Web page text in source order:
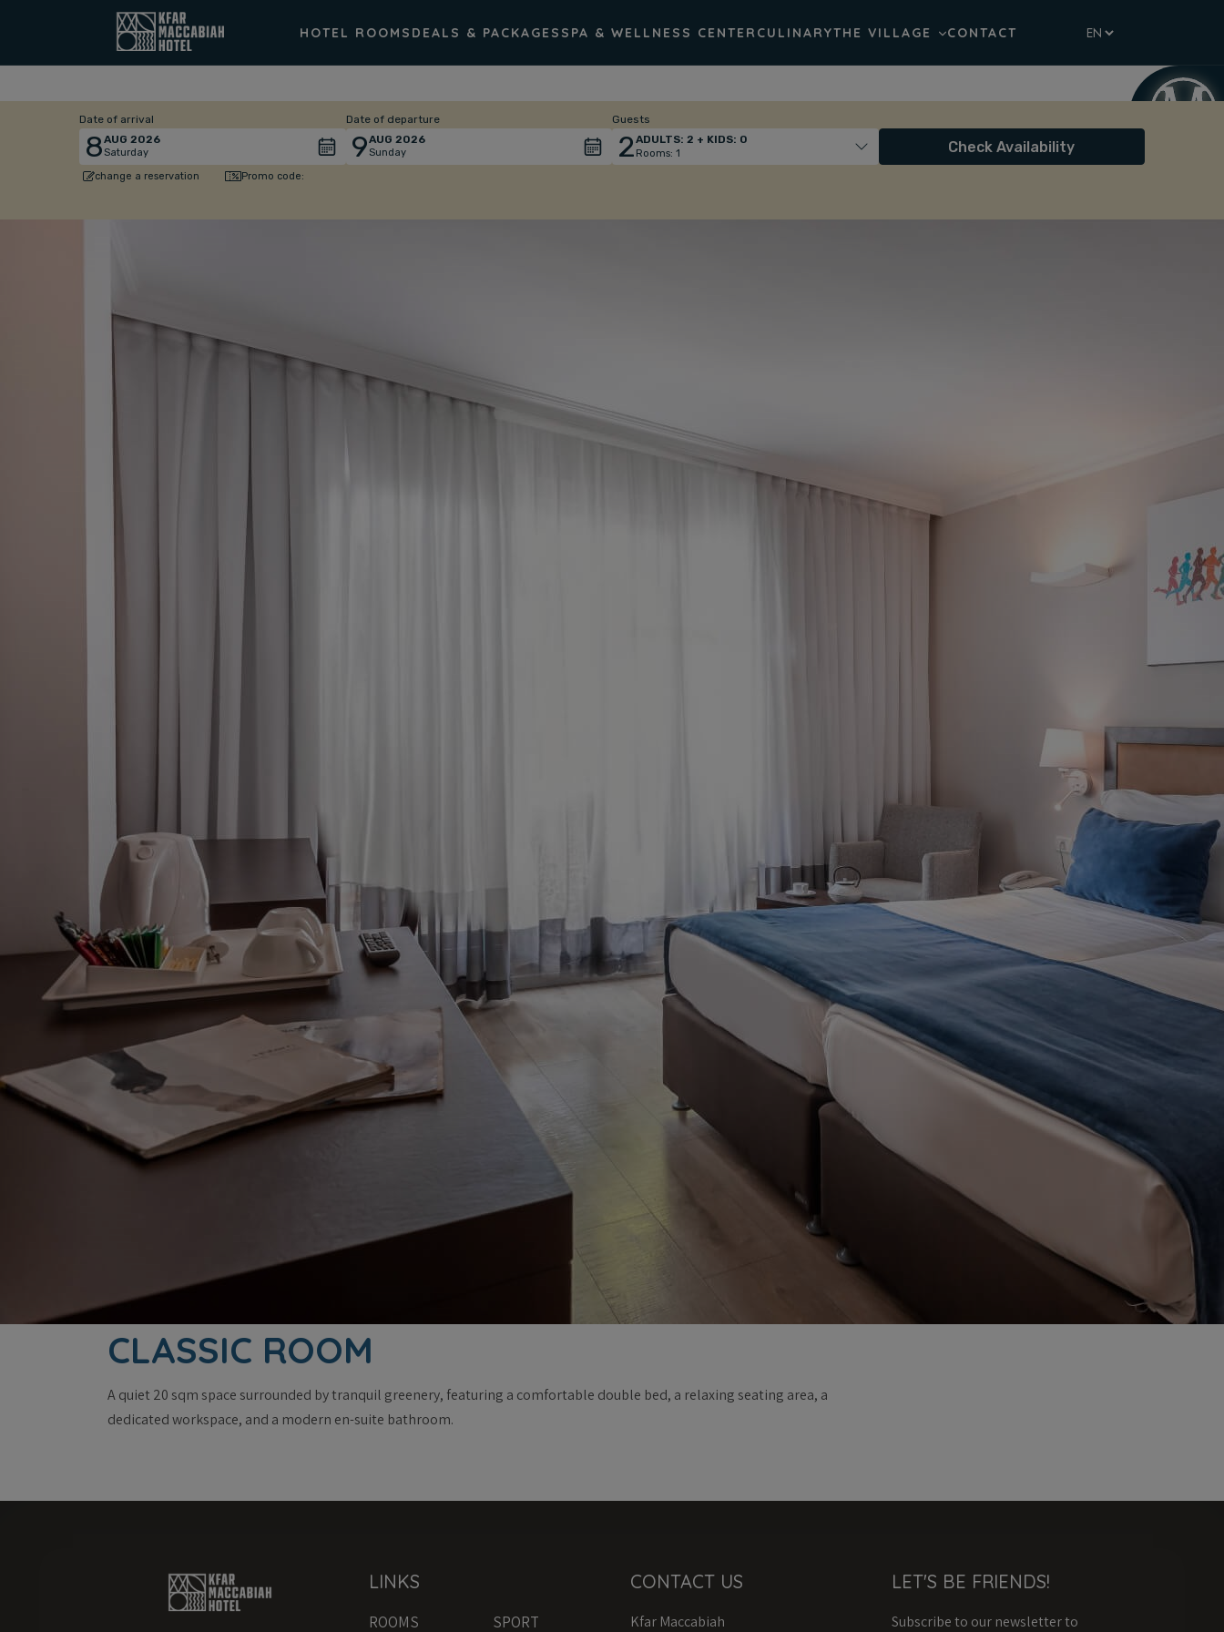
HOTEL ROOMS DEALS & PACKAGES SPA & WELLNESS CENTER CULINARYTHE VILLAGE CONTACT
Date of arrival
8AUG 2026
Saturday
Date of departure
9AUG 2026
Sunday
Guests
Total
2ADULTS: 2 + KIDS: 0
Rooms: 1
Promo code:
change a reservation
Check Availability
CLASSIC ROOM
A quiet 20 sqm space surrounded by tranquil greenery, featuring a comfortable double bed, a relaxing seating area, a
dedicated workspace, and a modern en-suite bathroom.
LINKS
ROOMS SPORT
CONTACT US
Kfar Maccabiah
LET'S BE FRIENDS!
Subscribe to our newsletter to